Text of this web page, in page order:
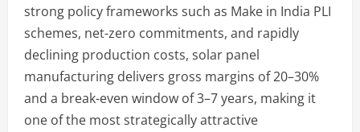
strong policy frameworks such as Make in India PLI
schemes, net-zero commitments, and rapidly
declining production costs, solar panel
manufacturing delivers gross margins of 20–30%
and a break-even window of 3–7 years, making it
one of the most strategically attractive